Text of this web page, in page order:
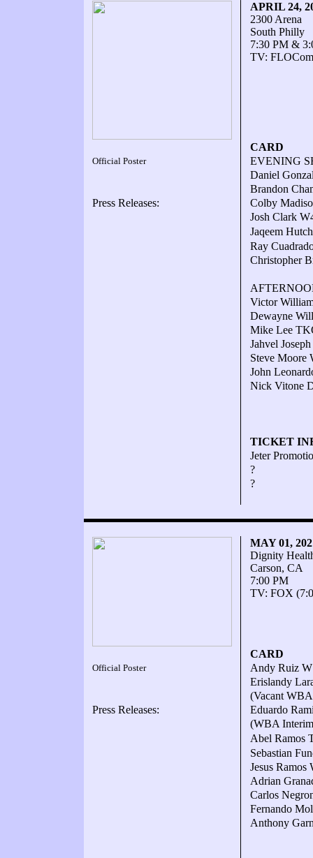
APRIL 24,
2300 Arena
South Philly
7:30 PM &
TV:
CARD
Official Poster
EVENING
Daniel
Brandon
Press Releases:
Colby
Josh Clark
Jaqeem
Ray
Christopher
Victor
Dewayne
Mike Lee
Jahvel
Steve Moore
John
Nick Vitone
TICKET
Jeter
?
?
MAY 01,
Dignity
Carson, CA
7:00 PM
TV: FOX
CARD
Official Poster
Andy Ruiz
Erislandy
(Vacant
Press Releases:
Eduardo
(WBA
Abel Ramos
Sebastian
Jesus
Adrian
Carlos
Fernando
Anthony